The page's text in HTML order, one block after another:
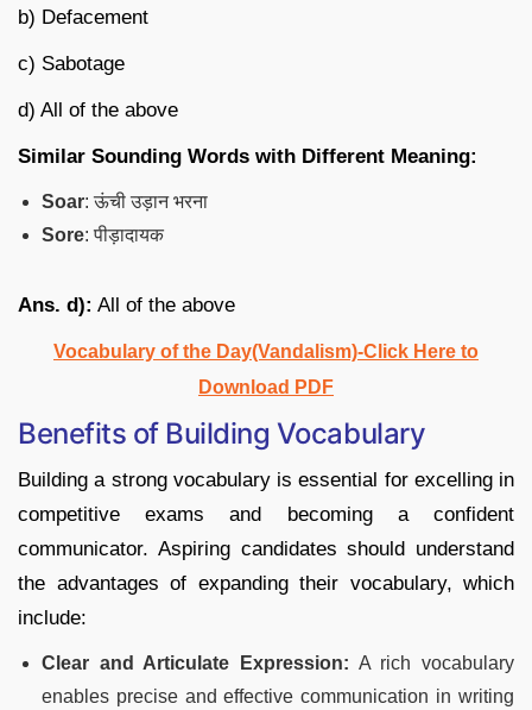
b) Defacement
c) Sabotage
d) All of the above
Similar Sounding Words with Different Meaning:
Soar: ऊंची उड़ान भरना
Sore: पीड़ादायक
Ans. d): All of the above
Vocabulary of the Day(Vandalism)-Click Here to
Download PDF
Benefits of Building Vocabulary
Building a strong vocabulary is essential for excelling in
competitive exams and becoming a confident
communicator. Aspiring candidates should understand
the advantages of expanding their vocabulary, which
include:
Clear and Articulate Expression: A rich vocabulary
enables precise and effective communication in writing